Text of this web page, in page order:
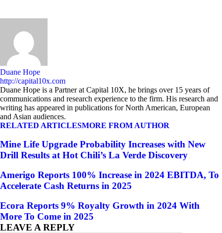
Duane Hope
http://capital10x.com
Duane Hope is a Partner at Capital 10X, he brings over 15 years of
communications and research experience to the firm. His research and
writing has appeared in publications for North American, European
and Asian audiences.
RELATED ARTICLESMORE FROM AUTHOR
Mine Life Upgrade Probability Increases with New
Drill Results at Hot Chili’s La Verde Discovery
Amerigo Reports 100% Increase in 2024 EBITDA, To
Accelerate Cash Returns in 2025
Ecora Reports 9% Royalty Growth in 2024 With
More To Come in 2025
LEAVE A REPLY